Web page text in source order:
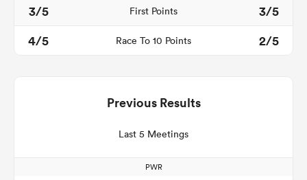
3/5
First Points
3/5
4/5
Race To 10 Points 2/5
Previous Results
Last 5 Meetings
PWR